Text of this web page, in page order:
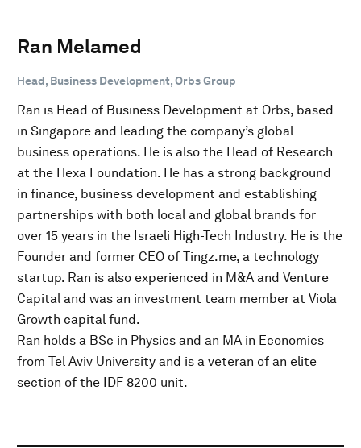
Ran Melamed
Head, Business Development, Orbs Group
Ran is Head of Business Development at Orbs, based
in Singapore and leading the company’s global
business operations. He is also the Head of Research
at the Hexa Foundation. He has a strong background
in finance, business development and establishing
partnerships with both local and global brands for
over 15 years in the Israeli High-Tech Industry. He is the
Founder and former CEO of Tingz.me, a technology
startup. Ran is also experienced in M&A and Venture
Capital and was an investment team member at Viola
Growth capital fund.
Ran holds a BSc in Physics and an MA in Economics
from Tel Aviv University and is a veteran of an elite
section of the IDF 8200 unit.